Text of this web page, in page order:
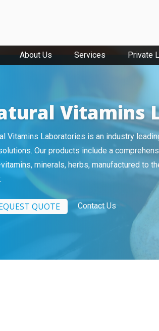
About Us Services Private
Vitamins
Vitamins Laboratories is an industry
Our products include a
minerals, herbs, manufactured to
QUOTE Contact Us